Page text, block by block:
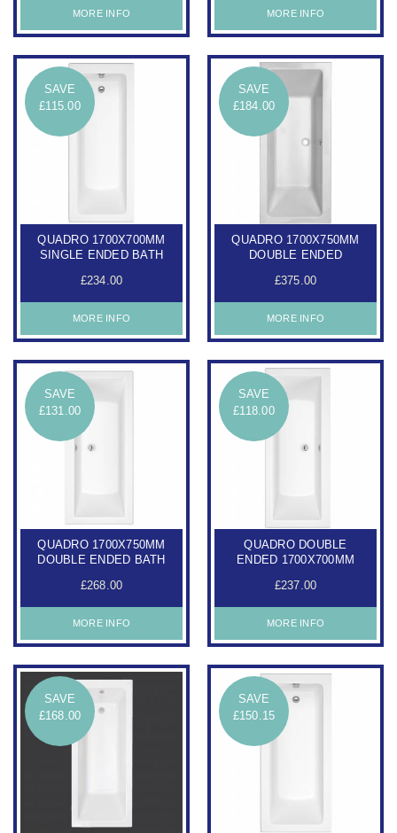
MORE INFO MORE INFO
SAVE
£115.00
QUADRO 1700X700MM
SINGLE ENDED BATH
£234.00
MORE INFO
SAVE
£184.00
QUADRO 1700X750MM
DOUBLE ENDED
£375.00
MORE INFO
SAVE
£131.00
QUADRO 1700X750MM
DOUBLE ENDED BATH
£268.00
MORE INFO
SAVE
£118.00
QUADRO DOUBLE
ENDED 1700X700MM
£237.00
MORE INFO
SAVE
£168.00
SAVE
£150.15